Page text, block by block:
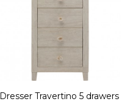
Dresser Travertino 5 drawers